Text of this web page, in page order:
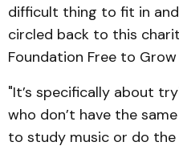
difficult thing to fit in
circled back to this
Foundation Free to
"It’s specifically about
who don’t have the
to study music or do the